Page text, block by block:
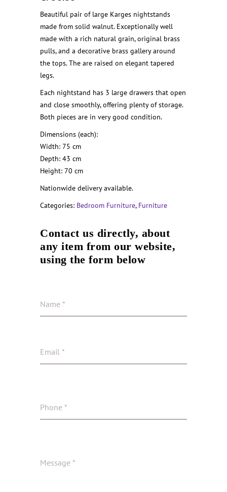
Beautiful pair of large Karges nightstands
made from solid walnut. Exceptionally well
made with a rich natural grain, original brass
pulls, and a decorative brass gallery around
the tops. The are raised on elegant tapered
legs.
Each nightstand has 3 large drawers that open
and close smoothly, offering plenty of storage.
Both pieces are in very good condition.
Dimensions (each):
Width: 75 cm
Depth: 43 cm
Height: 70 cm
Nationwide delivery available.
Categories: Bedroom Furniture, Furniture
Contact us directly, about
any item from our website,
using the form below